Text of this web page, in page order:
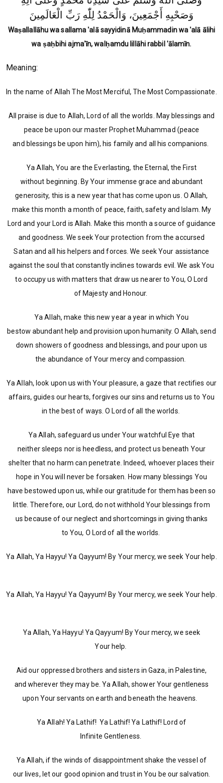
وَصَحْبِهِ أَجْمَعِينَ، وَالْحَمْدُ لِلّٰهِ رَبِّ الْعَالَمِينَ
Waṣallallāhu wa sallama 'alā sayyidinā Muḥammadin wa 'alā ālihi
wa ṣaḥbihi ajma'īn, walḥamdu lillāhi rabbil 'ālamīn.
Meaning:
In the name of Allah The Most Merciful, The Most Compassionate.
All praise is due to Allah, Lord of all the worlds. May blessings and
peace be upon our master Prophet Muhammad (peace
and blessings be upon him), his family and all his companions.
Ya Allah, You are the Everlasting, the Eternal, the First
without beginning. By Your immense grace and abundant
generosity, this is a new year that has come upon us. O Allah,
make this month a month of peace, faith, safety and Islam. My
Lord and your Lord is Allah. Make this month a source of guidance
and goodness. We seek Your protection from the accursed
Satan and all his helpers and forces. We seek Your assistance
against the soul that constantly inclines towards evil. We ask You
to occupy us with matters that draw us nearer to You, O Lord
of Majesty and Honour.
Ya Allah, make this new year a year in which You
bestow abundant help and provision upon humanity. O Allah, send
down showers of goodness and blessings, and pour upon us
the abundance of Your mercy and compassion.
Ya Allah, look upon us with Your pleasure, a gaze that rectifies our
affairs, guides our hearts, forgives our sins and returns us to You
in the best of ways. O Lord of all the worlds.
Ya Allah, safeguard us under Your watchful Eye that
neither sleeps nor is heedless, and protect us beneath Your
shelter that no harm can penetrate. Indeed, whoever places their
hope in You will never be forsaken. How many blessings You
have bestowed upon us, while our gratitude for them has been so
little. Therefore, our Lord, do not withhold Your blessings from
us because of our neglect and shortcomings in giving thanks
to You, O Lord of all the worlds.
Ya Allah, Ya Hayyu! Ya Qayyum! By Your mercy, we seek Your help.
Ya Allah, Ya Hayyu! Ya Qayyum! By Your mercy, we seek Your help.
Ya Allah, Ya Hayyu! Ya Qayyum! By Your mercy, we seek
Your help.
Aid our oppressed brothers and sisters in Gaza, in Palestine,
and wherever they may be. Ya Allah, shower Your gentleness
upon Your servants on earth and beneath the heavens.
Ya Allah! Ya Lathif! Ya Lathif! Ya Lathif! Lord of
Infinite Gentleness.
Ya Allah, if the winds of disappointment shake the vessel of
our lives, let our good opinion and trust in You be our salvation.